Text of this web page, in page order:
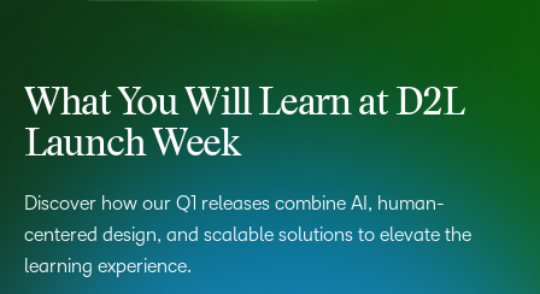
What You Will Learn at D2L
Launch Week
Discover how our Q1 releases combine AI, human-
centered design, and scalable solutions to elevate the
learning experience.